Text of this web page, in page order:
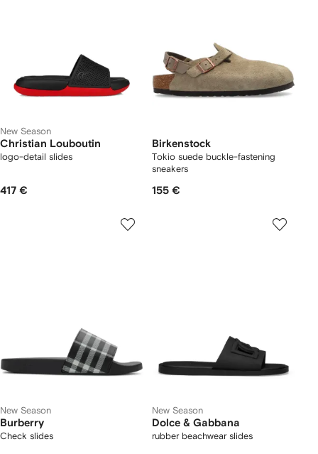
New Season
Christian Louboutin
logo-detail slides
417 €
Birkenstock
Tokio suede buckle-fastening
sneakers
155 €
New Season
Burberry
Check slides
New Season
Dolce & Gabbana
rubber beachwear slides